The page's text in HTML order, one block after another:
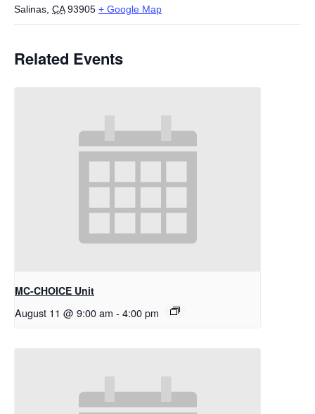
Salinas CA 93905 + Google Map
Related Events
MC-CHOICE Unit
August 11 @ 9:00 am - 4:00 pm